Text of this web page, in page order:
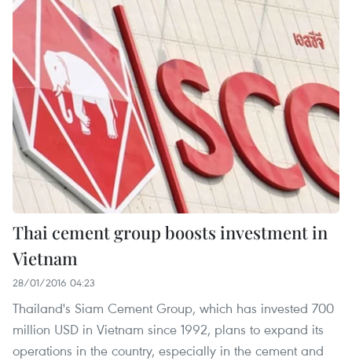
Thai cement group boosts investment in
Vietnam
28/01/2016 04:23
Thailand's Siam Cement Group, which has invested 700
million USD in Vietnam since 1992, plans to expand its
operations in the country, especially in the cement and